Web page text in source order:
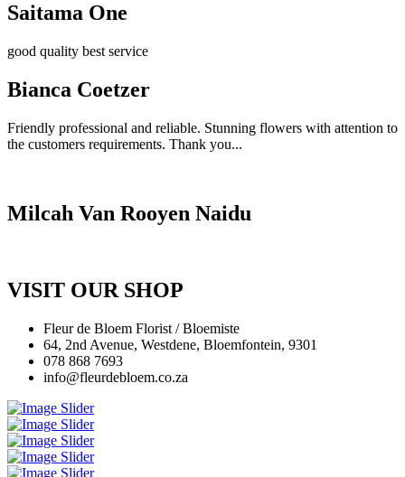
Saitama One
good quality best service
Bianca Coetzer
Friendly professional and reliable. Stunning flowers with attention to
the customers requirements. Thank you...
Milcah Van Rooyen Naidu
VISIT OUR SHOP
Fleur de Bloem Florist / Bloemiste
64, 2nd Avenue, Westdene, Bloemfontein, 9301
078 868 7693
info@fleurdebloem.co.za